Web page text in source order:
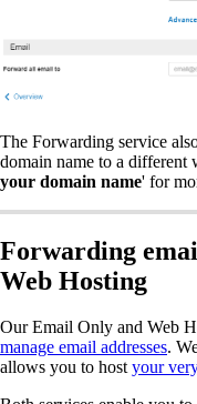
The Forwarding service
domain name to a different
your domain name' for
Forwarding
Web Hosting
Our Email Only and Web
manage email addresses.
allows you to hostyour